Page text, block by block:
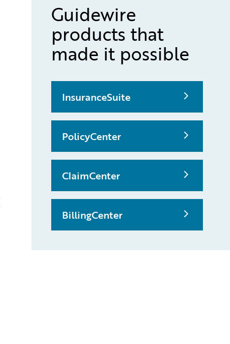
Guidewire
products that
made it possible
InsuranceSuite
PolicyCenter
ClaimCenter
BillingCenter